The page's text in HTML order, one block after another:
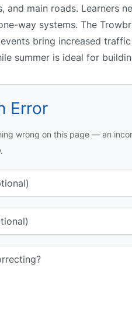
and main roads. Learners
way systems. The
bring increased
summer is ideal for
Error
wrong on this page — an